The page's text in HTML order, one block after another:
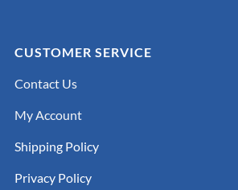
CUSTOMER SERVICE
Contact Us
My Account
Shipping Policy
Privacy Policy